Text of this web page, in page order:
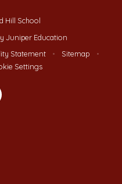
Hill School
Juniper Education
Statement • Sitemap
•
Settings